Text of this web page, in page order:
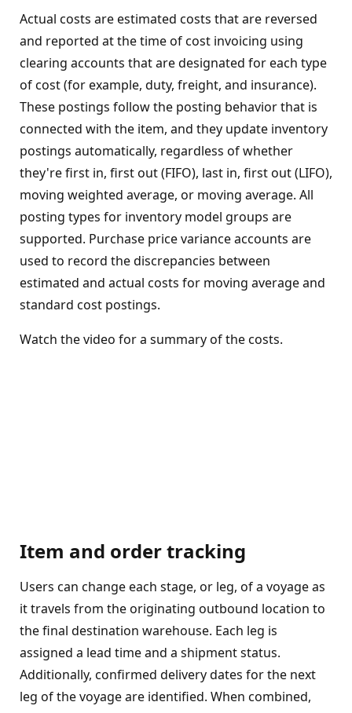
Actual costs are estimated costs that are reversed
and reported at the time of cost invoicing using
clearing accounts that are designated for each type
of cost (for example, duty, freight, and insurance).
These postings follow the posting behavior that is
connected with the item, and they update inventory
postings automatically, regardless of whether
they're first in, first out (FIFO), last in, first out (LIFO),
moving weighted average, or moving average. All
posting types for inventory model groups are
supported. Purchase price variance accounts are
used to record the discrepancies between
estimated and actual costs for moving average and
standard cost postings.
Watch the video for a summary of the costs.
Item and order tracking
Users can change each stage, or leg, of a voyage as
it travels from the originating outbound location to
the final destination warehouse. Each leg is
assigned a lead time and a shipment status.
Additionally, confirmed delivery dates for the next
leg of the voyage are identified. When combined,